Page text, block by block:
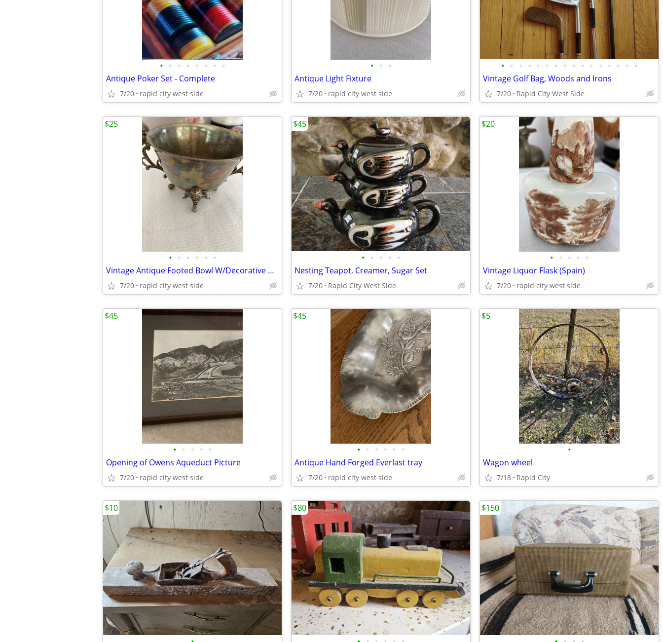
• • • • • • • •
Antique Poker Set - Complete
7/20 rapid city west side
• • •
Antique Light Fixture
7/20 rapid city west side
• • • • • • • • • • • • • • • •
Vintage Golf Bag, Woods and Irons
7/20 Rapid City West Side
• • • • • •
Vintage Antique Footed Bowl W/Decorative Handles, Feet
7/20 rapid city west side
$25
• • • • •
Nesting Teapot, Creamer, Sugar Set
7/20 Rapid City West Side
$45
• • • • •
Vintage Liquor Flask (Spain)
7/20 rapid city west side
$20
• • • • •
Opening of Owens Aqueduct Picture
7/20 rapid city west side
$45
• • • • • •
Antique Hand Forged Everlast tray
7/20 rapid city west side
$45
•
Wagon wheel
7/18 Rapid City
$5
$10 $80 $150